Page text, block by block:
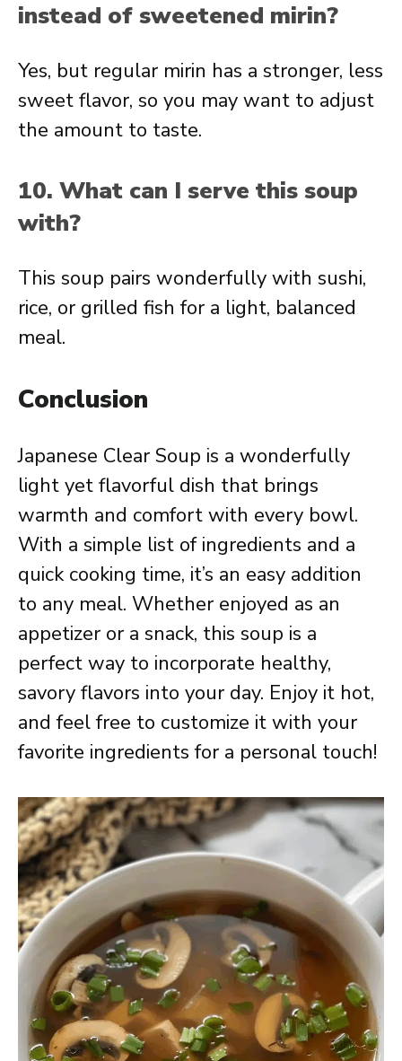
instead of sweetened mirin?
Yes, but regular mirin has a stronger, less
sweet flavor, so you may want to adjust
the amount to taste.
10. What can I serve this soup
with?
This soup pairs wonderfully with sushi,
rice, or grilled fish for a light, balanced
meal.
Conclusion
Japanese Clear Soup is a wonderfully
light yet flavorful dish that brings
warmth and comfort with every bowl.
With a simple list of ingredients and a
quick cooking time, it’s an easy addition
to any meal. Whether enjoyed as an
appetizer or a snack, this soup is a
perfect way to incorporate healthy,
savory flavors into your day. Enjoy it hot,
and feel free to customize it with your
favorite ingredients for a personal touch!